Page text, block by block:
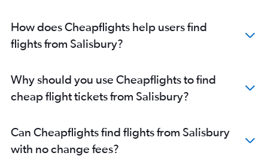
How does Cheapflights help users find
flights from Salisbury?
Why should you use Cheapflights to find
cheap flight tickets from Salisbury?
Can Cheapflights find flights from Salisbury
with no change fees?